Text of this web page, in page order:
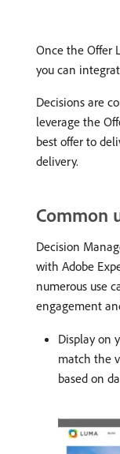
Once the Offer
you can
Decisions are
leverage the
best offer to
delivery.
Common
Decision
with Adobe
numerous use
engagement
Display on
match the
based on